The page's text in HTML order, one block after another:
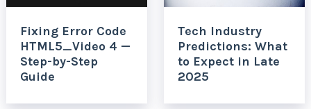
Fixing Error Code
HTML5_Video 4 —
Step-by-Step
Guide
Tech Industry
Predictions: What
to Expect in Late
2025